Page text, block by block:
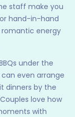
staff make you
hand-in-hand
romantic energy
under the
even arrange
dinners by the
love how
with